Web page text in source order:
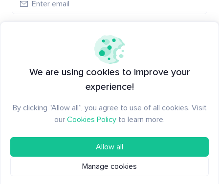
New to Santiment? Create an account
We are using cookies to improve your
experience!
By clicking “Allow all”, you agree to use of all cookies. Visit
our Cookies Policy to learn more.
Allow all
Manage cookies